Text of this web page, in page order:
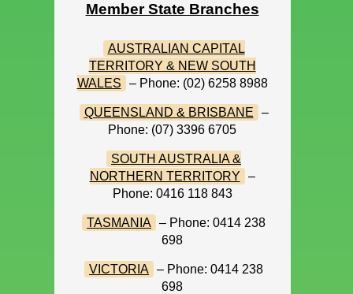
Member State Branches
AUSTRALIAN CAPITAL
TERRITORY & NEW SOUTH
WALES
– Phone: (02) 6258 8988
QUEENSLAND & BRISBANE
–
Phone: (07) 3396 6705
SOUTH AUSTRALIA &
NORTHERN TERRITORY
–
Phone: 0416 118 843
TASMANIA – Phone: 0414 238
698
VICTORIA – Phone: 0414 238
698